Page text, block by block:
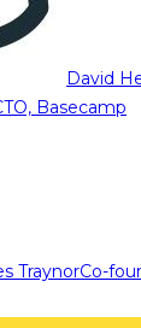
David
Basecamp
TraynorCo-